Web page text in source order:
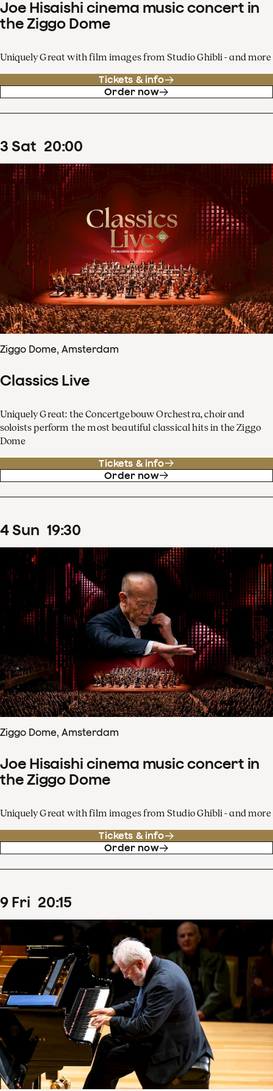
Joe Hisaishi cinema music concert in
the Ziggo Dome
Uniquely Great with film images from Studio Ghibli - and more
Tickets & info
Order now
3 Sat 20:00
Ziggo Dome, Amsterdam
Classics Live
Uniquely Great: the Concertgebouw Orchestra, choir and
soloists perform the most beautiful classical hits in the Ziggo
Dome
Tickets & info
Order now
4Sun 19:30
Ziggo Dome, Amsterdam
Joe Hisaishi cinema music concert in
the Ziggo Dome
Uniquely Great with film images from Studio Ghibli - and more
Tickets & info
Order now
9 Fri 20:15